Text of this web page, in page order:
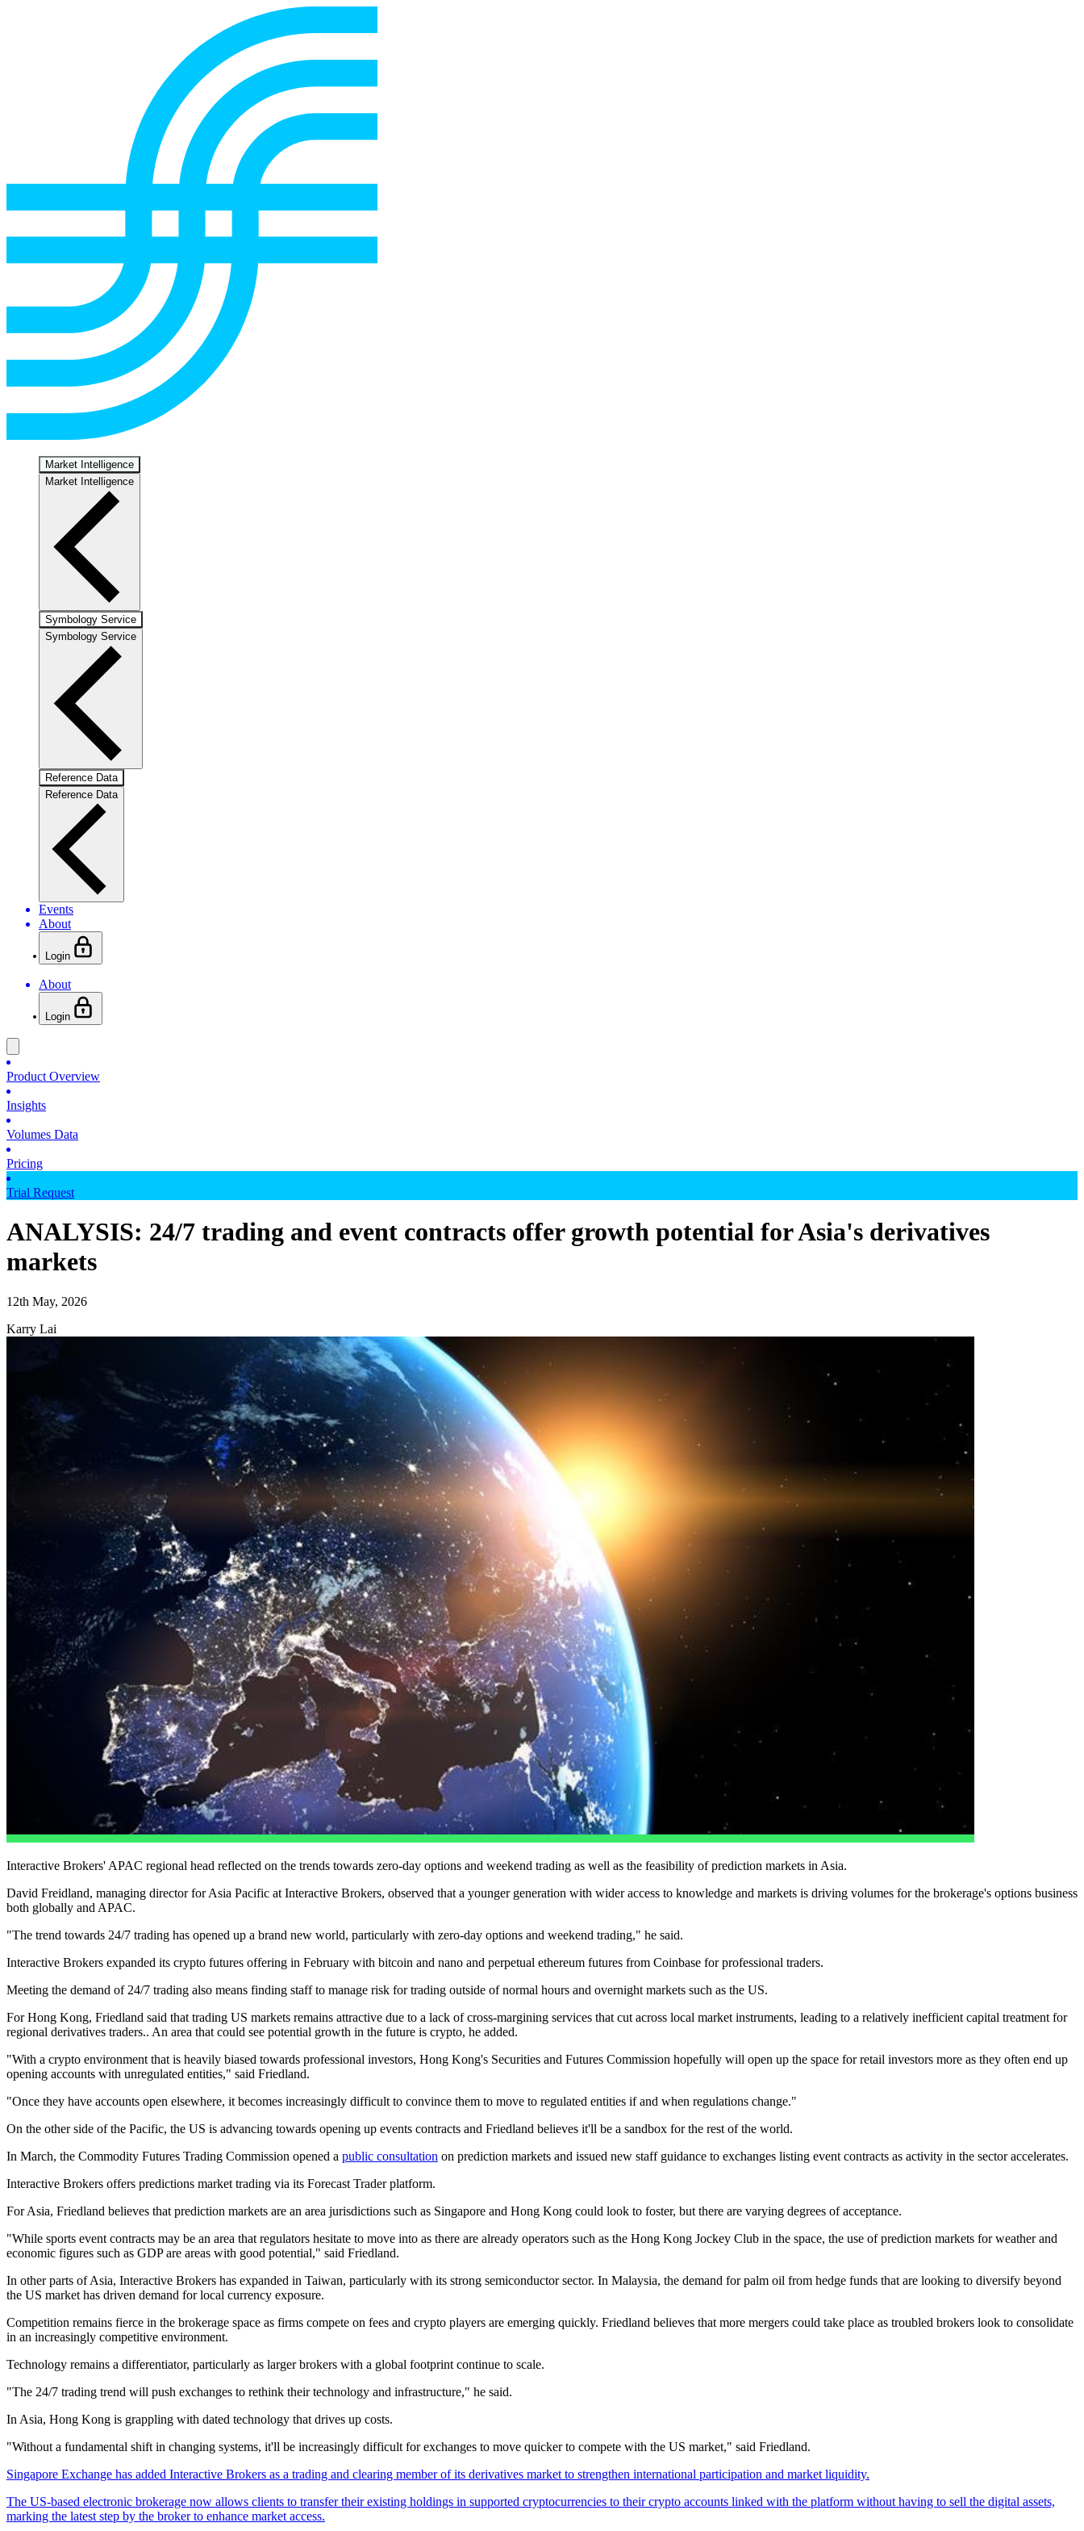
Market Intelligence
Market Intelligence
Symbology Service
Symbology Service
Reference Data
Reference Data
Events
About
Login
About
Login
Product Overview
Insights
Volumes Data
Pricing
Trial Request
ANALYSIS: 24/7 trading and event contracts offer growth potential for Asia's derivatives
markets
12th May, 2026
Karry Lai
Interactive Brokers' APAC regional head reflected on the trends towards zero-day options and weekend trading as well as the feasibility of prediction markets in Asia.
David Freidland, managing director for Asia Pacific at Interactive Brokers, observed that a younger generation with wider access to knowledge and markets is driving volumes for the brokerage's options business
both globally and APAC.
"The trend towards 24/7 trading has opened up a brand new world, particularly with zero-day options and weekend trading," he said.
Interactive Brokers expanded its crypto futures offering in February with bitcoin and nano and perpetual ethereum futures from Coinbase for professional traders.
Meeting the demand of 24/7 trading also means finding staff to manage risk for trading outside of normal hours and overnight markets such as the US.
For Hong Kong, Friedland said that trading US markets remains attractive due to a lack of cross-margining services that cut across local market instruments, leading to a relatively inefficient capital treatment for
regional derivatives traders.. An area that could see potential growth in the future is crypto, he added.
"With a crypto environment that is heavily biased towards professional investors, Hong Kong's Securities and Futures Commission hopefully will open up the space for retail investors more as they often end up
opening accounts with unregulated entities," said Friedland.
"Once they have accounts open elsewhere, it becomes increasingly difficult to convince them to move to regulated entities if and when regulations change."
On the other side of the Pacific, the US is advancing towards opening up events contracts and Friedland believes it'll be a sandbox for the rest of the world.
In March, the Commodity Futures Trading Commission opened a public consultation on prediction markets and issued new staff guidance to exchanges listing event contracts as activity in the sector accelerates.
Interactive Brokers offers predictions market trading via its Forecast Trader platform.
For Asia, Friedland believes that prediction markets are an area jurisdictions such as Singapore and Hong Kong could look to foster, but there are varying degrees of acceptance.
"While sports event contracts may be an area that regulators hesitate to move into as there are already operators such as the Hong Kong Jockey Club in the space, the use of prediction markets for weather and
economic figures such as GDP are areas with good potential," said Friedland.
In other parts of Asia, Interactive Brokers has expanded in Taiwan, particularly with its strong semiconductor sector. In Malaysia, the demand for palm oil from hedge funds that are looking to diversify beyond
the US market has driven demand for local currency exposure.
Competition remains fierce in the brokerage space as firms compete on fees and crypto players are emerging quickly. Friedland believes that more mergers could take place as troubled brokers look to consolidate
in an increasingly competitive environment.
Technology remains a differentiator, particularly as larger brokers with a global footprint continue to scale.
"The 24/7 trading trend will push exchanges to rethink their technology and infrastructure," he said.
In Asia, Hong Kong is grappling with dated technology that drives up costs.
"Without a fundamental shift in changing systems, it'll be increasingly difficult for exchanges to move quicker to compete with the US market," said Friedland.
Singapore Exchange has added Interactive Brokers as a trading and clearing member of its derivatives market to strengthen international participation and market liquidity.
The US-based electronic brokerage now allows clients to transfer their existing holdings in supported cryptocurrencies to their crypto accounts linked with the platform without having to sell the digital assets,
marking the latest step by the broker to enhance market access.